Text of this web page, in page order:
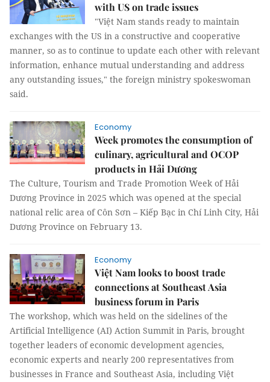
with US on trade issues
"Việt Nam stands ready to maintain
exchanges with the US in a constructive and cooperative
manner, so as to continue to update each other with relevant
information, enhance mutual understanding and address
any outstanding issues," the foreign ministry spokeswoman
said.
Economy
Week promotes the consumption of
culinary, agricultural and OCOP
products in Hải Dương
The Culture, Tourism and Trade Promotion Week of Hải
Dương Province in 2025 which was opened at the special
national relic area of ​​Côn Sơn – Kiếp Bạc in Chí Linh City, Hải
Dương Province on February 13.
Economy
Việt Nam looks to boost trade
connections at Southeast Asia
business forum in Paris
The workshop, which was held on the sidelines of the
Artificial Intelligence (AI) Action Summit in Paris, brought
together leaders of economic development agencies,
economic experts and nearly 200 representatives from
businesses in France and Southeast Asia, including Việt